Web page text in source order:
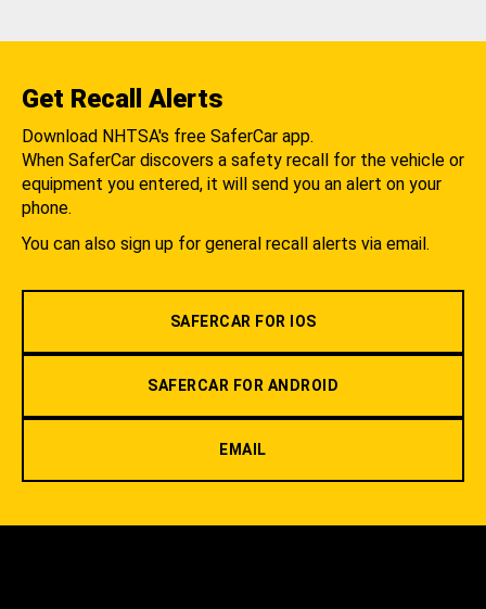
Get Recall Alerts
Download NHTSA's free SaferCar app.
When SaferCar discovers a safety recall for the vehicle or
equipment you entered, it will send you an alert on your
phone.
You can also sign up for general recall alerts via email.
SAFERCAR FOR IOS
SAFERCAR FOR ANDROID
EMAIL